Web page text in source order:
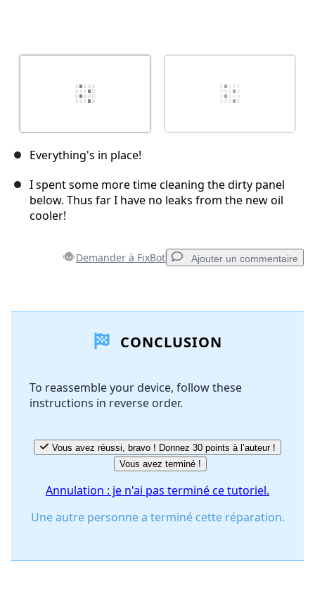
Everything's in place!
I spent some more time cleaning the dirty panel
below. Thus far I have no leaks from the new oil
cooler!
Demander à FixBot Ajouter un commentaire
Ajouter un commentaire
Annuler Publier un commentaire
CONCLUSION
To reassemble your device, follow these
instructions in reverse order.
Vous avez réussi, bravo ! Donnez 30 points à l’auteur !
Vous avez terminé !
Annulation : je n'ai pas terminé ce tutoriel.
Une autre personne a terminé cette réparation.